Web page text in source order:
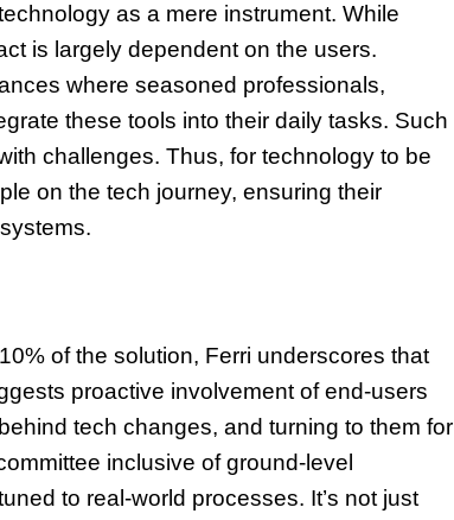
as a mere instrument. While
is largely dependent on the users.
where seasoned professionals,
these tools into their daily tasks. Such
challenges. Thus, for technology to be
on the tech journey, ensuring their
of the solution, Ferri underscores that
proactive involvement of end-users
tech changes, and turning to them for
inclusive of ground-level
to real-world processes. It’s not just